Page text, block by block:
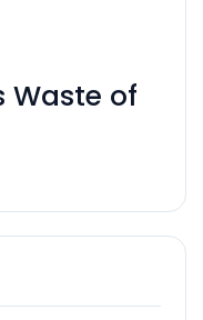
Waste of